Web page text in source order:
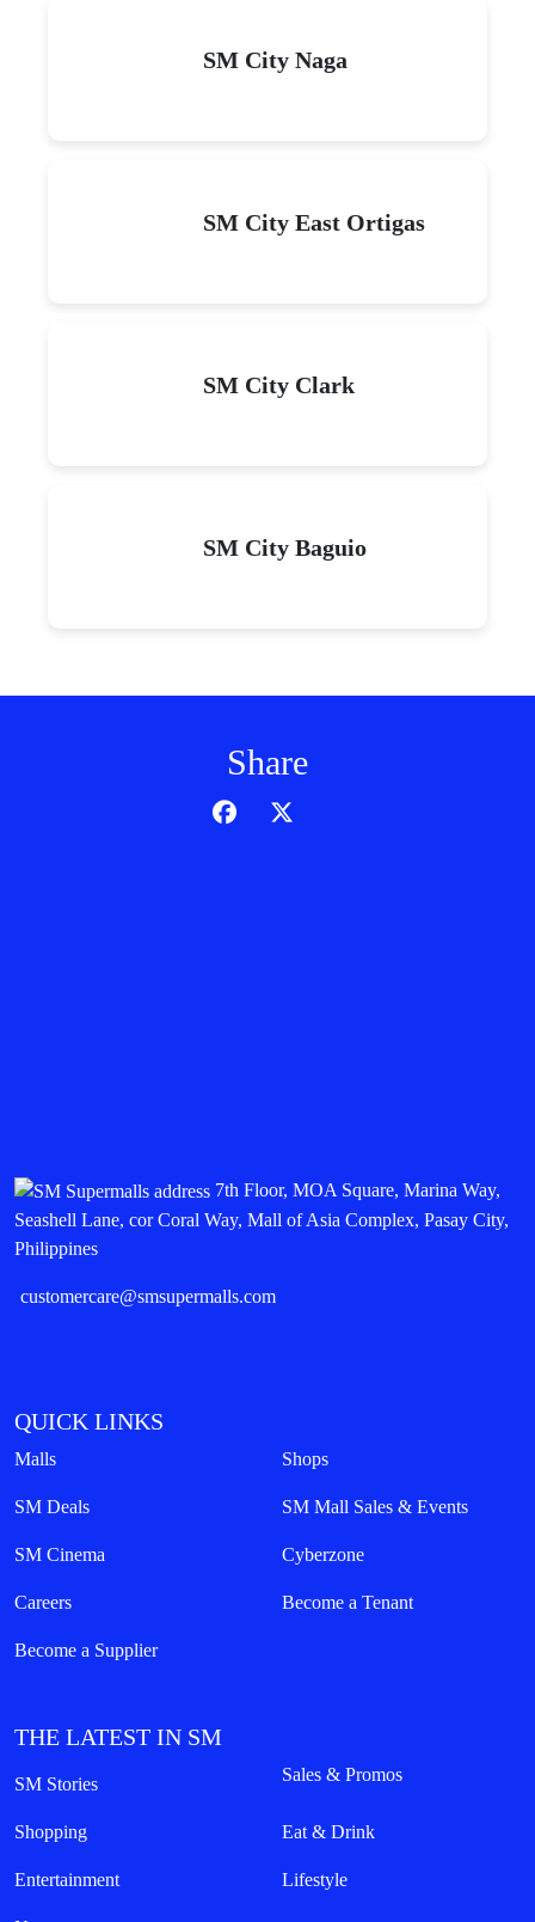
SM City Naga
SM City East Ortigas
SM City Clark
SM City Baguio
Share
7th Floor, MOA Square, Marina Way,
Seashell Lane, cor Coral Way, Mall of Asia Complex, Pasay City,
Philippines
customercare@smsupermalls.com
QUICK LINKS
Malls Shops
SM Deals SM Mall Sales & Events
SM Cinema Cyberzone
Careers Become a Tenant
Become a Supplier
THE LATEST IN SM
SM Stories Sales & Promos
Shopping Eat & Drink
Entertainment Lifestyle